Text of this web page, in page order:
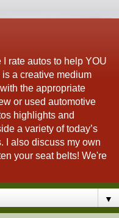
rate autos to help YOU
is a creative medium
the appropriate
or used automotive
highlights and
a variety of today’s
I also discuss my own
your seat belts! We're
▼